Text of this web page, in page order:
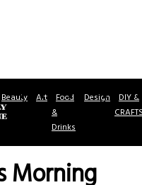
Beauty Art Food
&
Drinks
Design DIY &
Morning